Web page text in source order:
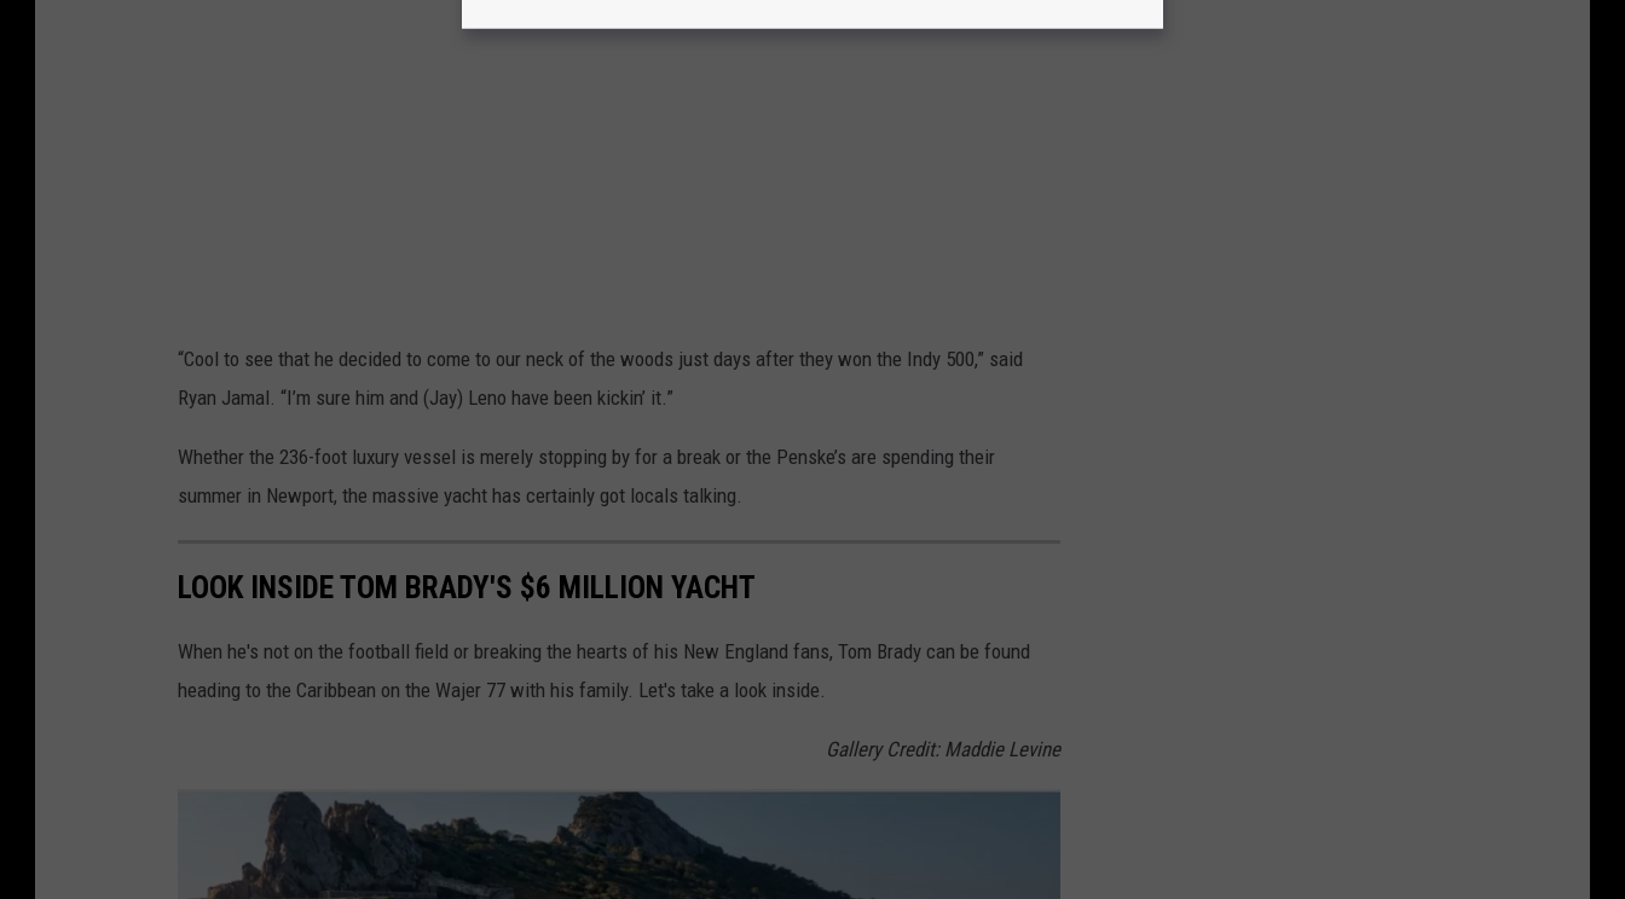
“Cool to see that he decided to come to our neck of the woods just days after they won the Indy 500,” said
Ryan Jamal. “I’m sure him and (Jay) Leno have been kickin’ it.”
Whether the 236-foot luxury vessel is merely stopping by for a break or the Penske’s are spending their
summer in Newport, the massive yacht has certainly got locals talking.
LOOK INSIDE TOM BRADY'S $6 MILLION YACHT
When he's not on the football field or breaking the hearts of his New England fans, Tom Brady can be found
heading to the Caribbean on the Wajer 77 with his family. Let's take a look inside.
Gallery Credit: Maddie Levine